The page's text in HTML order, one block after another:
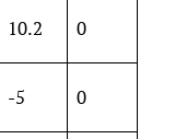
10.2 0
-5 0